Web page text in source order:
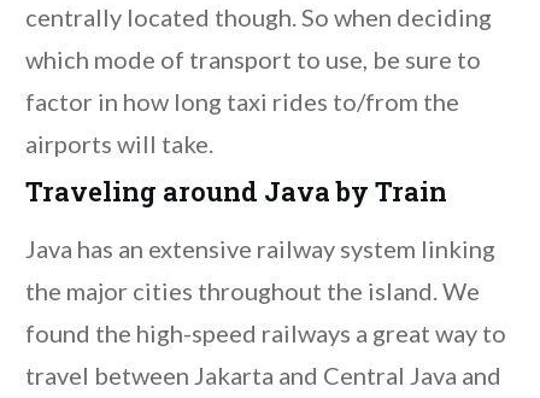
centrally located though. So when deciding
which mode of transport to use, be sure to
factor in how long taxi rides to/from the
airports will take.
Traveling around Java by Train
Java has an extensive railway system linking
the major cities throughout the island. We
found the high-speed railways a great way to
travel between Jakarta and Central Java and